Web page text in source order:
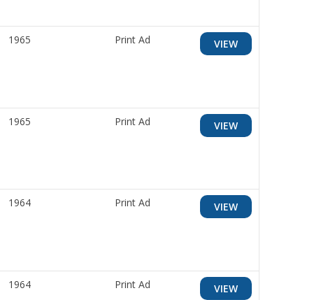
1965 Print Ad VIEW
1965 Print Ad VIEW
1964 Print Ad VIEW
1964 Print Ad VIEW